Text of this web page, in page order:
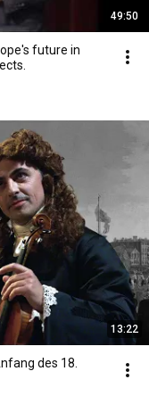
49:50
future in
13:22
des 18.